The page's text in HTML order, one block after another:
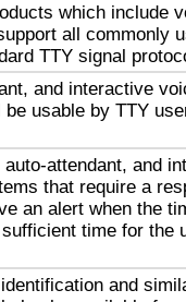
which include
all commonly
TTY signal
and interactive
usable by TTY
attendant, and
that require a
an alert when the
time for the
and